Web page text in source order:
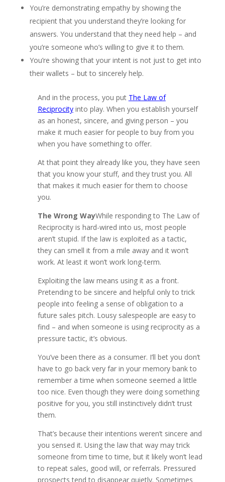
You’re demonstrating empathy by showing the
recipient that you understand they’re looking for
answers. You understand that they need help – and
you’re someone who’s willing to give it to them.
You’re showing that your intent is not just to get into
their wallets – but to sincerely help.
And in the process, you put The Law of
Reciprocityinto play. When you establish yourself
as an honest, sincere, and giving person – you
make it much easier for people to buy from you
when you have something to offer.
At that point they already like you, they have seen
that you know your stuff, and they trust you. All
that makes it much easier for them to choose
you.
The Wrong WayWhile responding to The Law of
Reciprocity is hard-wired into us, most people
aren’t stupid. If the law is exploited as a tactic,
they can smell it from a mile away and it won’t
work. At least it won’t work long-term.
Exploiting the law means using it as a front.
Pretending to be sincere and helpful only to trick
people into feeling a sense of obligation to a
future sales pitch. Lousy salespeople are easy to
find – and when someone is using reciprocity as a
pressure tactic, it’s obvious.
You’ve been there as a consumer. I’ll bet you don’t
have to go back very far in your memory bank to
remember a time when someone seemed a little
too nice. Even though they were doing something
positive for you, you still instinctively didn’t trust
them.
That’s because their intentions weren’t sincere and
you sensed it. Using the law that way may trick
someone from time to time, but it likely won’t lead
to repeat sales, good will, or referrals. Pressured
prospects tend to disappear quietly. Sometimes